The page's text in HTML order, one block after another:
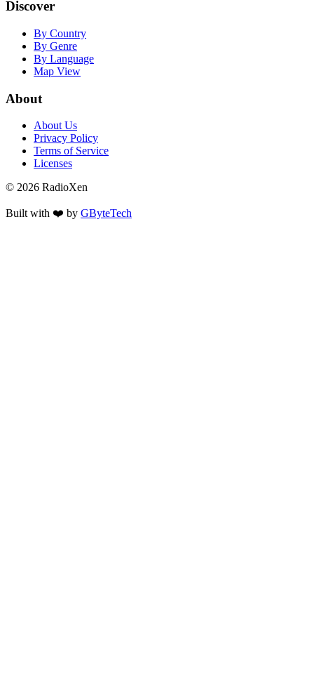
Discover
By Country
By Genre
By Language
Map View
About
About Us
Privacy Policy
Terms of Service
Licenses
© 2026 RadioXen
Built with ❤️ by GByteTech